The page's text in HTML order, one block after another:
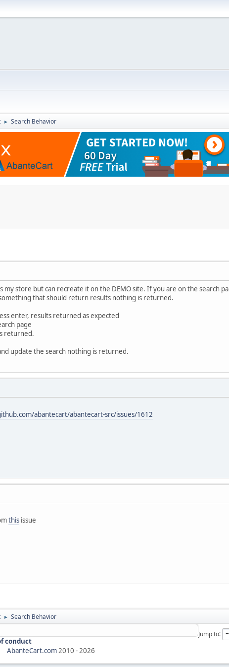
► Search Behavior
my store but can recreate it on the DEMO site. If you are on the search
that should return results nothing is returned.
enter, results returned as expected
page
returned.
update the search nothing is returned.
abantecart/abantecart-src/issues/1612
this issue
► Search Behavior
Jump to
conduct
AbanteCart.com 2010 - 2026